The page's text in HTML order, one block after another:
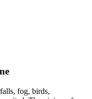
birds,